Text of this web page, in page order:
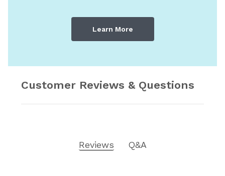
Learn More
Customer Reviews & Questions
Reviews Q&A